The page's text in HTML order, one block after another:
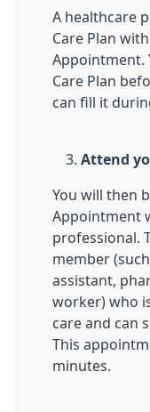
A healthcare
Care Plan
Appointment.
Care Plan
can fill it
Attend
You will then
Appointment
professional.
member
assistant,
worker) who
care and can
This
minutes.